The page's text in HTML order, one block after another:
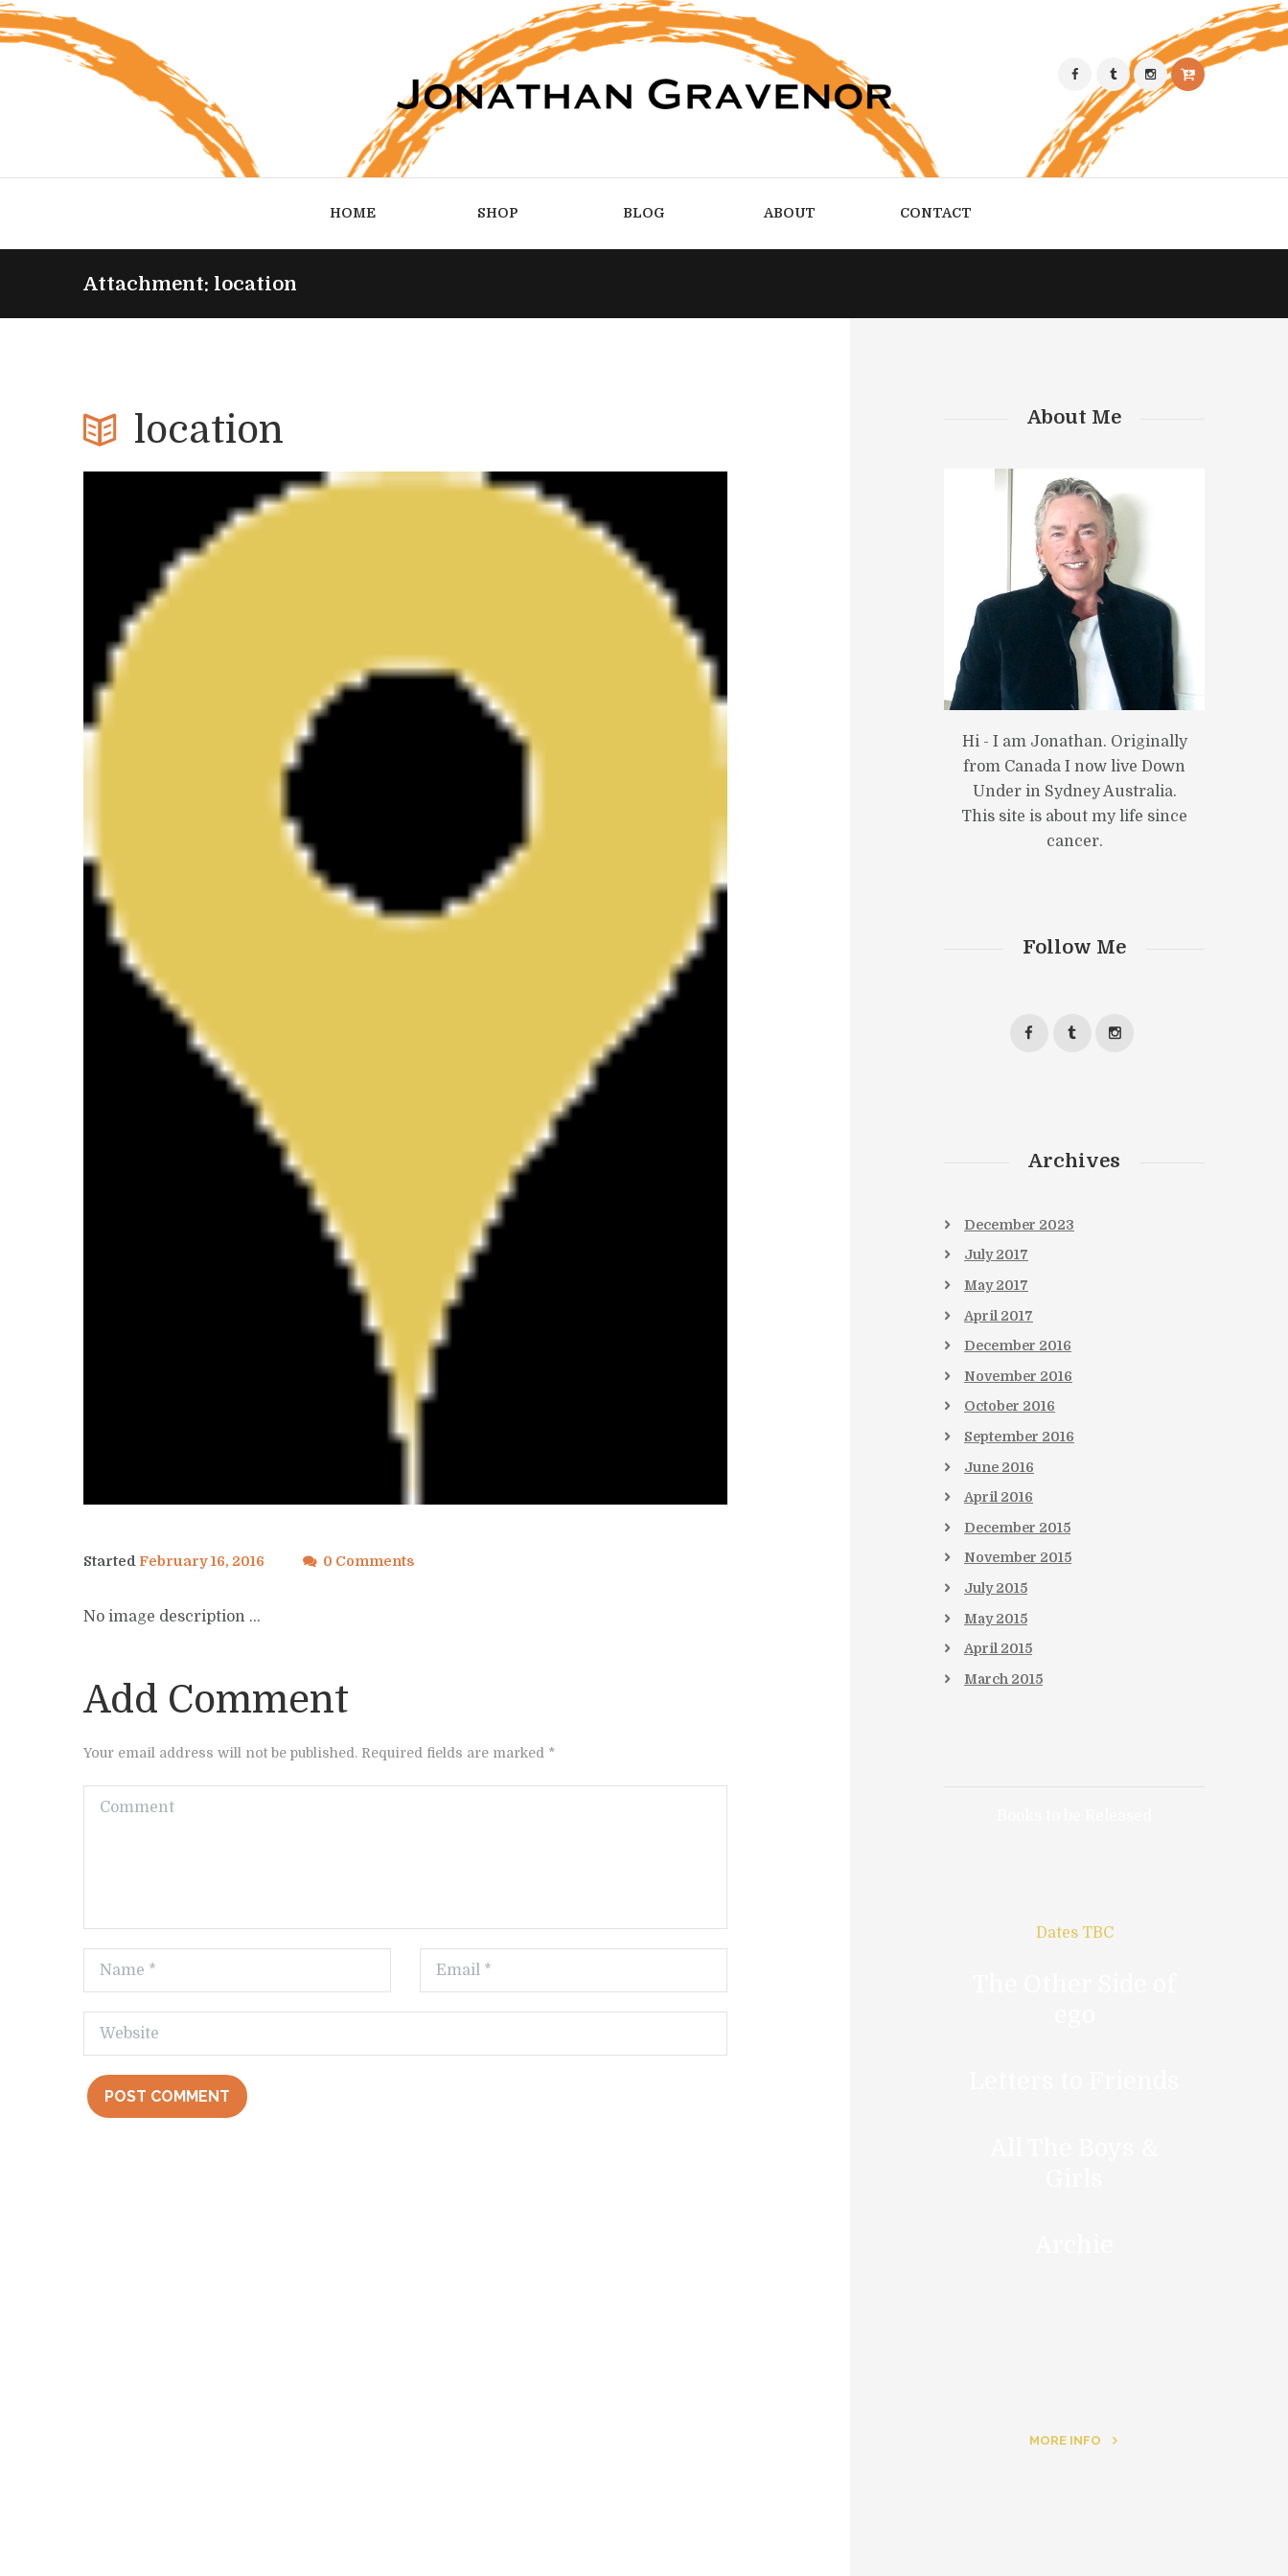
HOME SHOP BLOG ABOUT CONTACT
Attachment: location
location
Started February 16, 2016 0 Comments
No image description ...
Add Comment
Your email address will not be published. Required fields are marked *
About Me
Hi - I am Jonathan. Originally
from Canada I now live Down
Under in Sydney Australia.
This site is about my life since
cancer.
Follow Me
Archives
December 2023
July2017
May2017
April 2017
December 2016
November 2016
October 2016
September 2016
June 2016
April 2016
December 2015
November 2015
July2015
May2015
April 2015
March 2015
Dates TBC
MORE INFO